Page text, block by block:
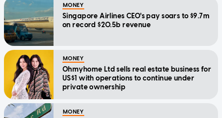
MONEY
Singapore Airlines CEO's pay soars to $9.7m
on record $20.5b revenue
MONEY
Ohmyhome Ltd sells real estate business for
US$1 with operations to continue under
private ownership
MONEY